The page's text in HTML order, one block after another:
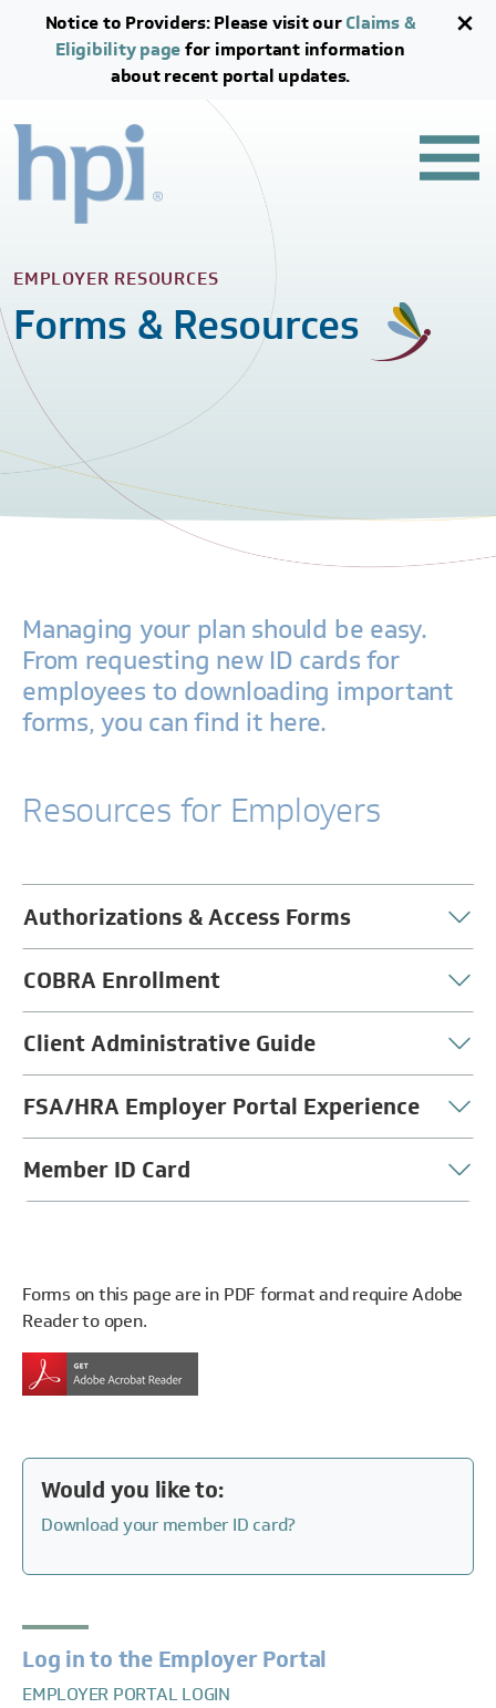
Skip to main content
Skip to footer content
Notice to Providers: Please visit ourClaims &
Eligibility pagefor important information
about recent portal updates.
EMPLOYER RESOURCES
Forms & Resources
Managing your plan should be easy.
From requesting new ID cards for
employees to downloading important
forms, you can find it here.
Resources for Employers
Authorizations & Access Forms
COBRA Enrollment
Client Administrative Guide
FSA/HRA Employer Portal Experience
Member ID Card
Forms on this page are in PDF format and require Adobe
Reader to open.
Would you like to:
Download your member ID card?
Log in to the Employer Portal
EMPLOYER PORTAL LOGIN